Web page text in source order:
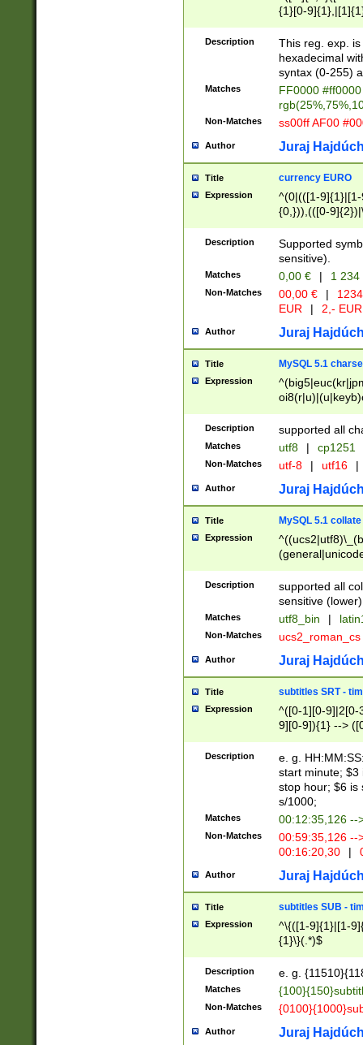
{1}[0-
{2}([0-9]{1}|[1-
{1}|25[0-
Description
This reg. exp.
hexadecimal
syntax (0-255)
Matches
FF0000
Non-Matches ss00ff AF00
Author Juraj
Title currency EURO
Expression
^(0|(([1-
{0,})),(([0-
Description
Supported
sensitive).
Matches 0,00 € | 1
Non-Matches 00,00 € |
EUR
| 2,- EUR
Author Juraj
Title MySQL 5.1
Expression
Description supported all
Matches utf8 | cp1251
Non-Matches utf-8 | utf16 |
Author Juraj
Title MySQL 5.1 collate
Expression
Description
supported all
sensitive (lower)
Matches utf8_bin |
Non-Matches ucs2_roman_cs
Author Juraj
Title subtitles SRT -
Expression
^([0-1][0-9]|2[0-
9][0-9]){1} -->
{1},([0-9][0-
Description
e. g.
start minute; $3
stop hour; $6 is
s/1000;
Matches 00:12:35,126 --
Non-Matches
00:59:35,126
00:16:20,30
|
Author Juraj
Title subtitles SUB -
Expression
^\{([1-9]{1}|[1-
{1}\}(.*)$
Description e. g.
Matches
Non-Matches
Author Juraj